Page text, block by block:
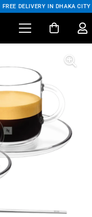
FREE DELIVERY IN DHAKA CITY